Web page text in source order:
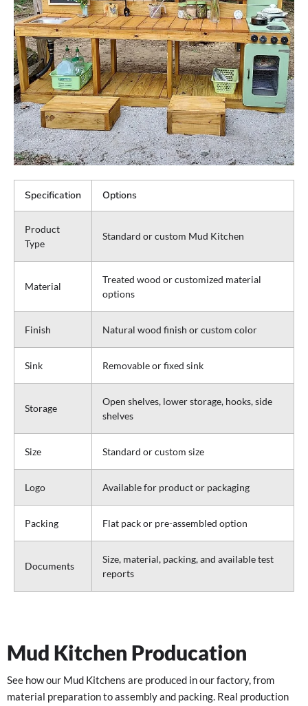
Specification Options
Product
Type
Standard or custom Mud Kitchen
Material
Treated wood or customized material
options
Finish Natural wood finish or custom color
Sink Removable or fixed sink
Storage
Open shelves, lower storage, hooks, side
shelves
Size Standard or custom size
Logo Available for product or packaging
Packing Flat pack or pre-assembled option
Documents
Size, material, packing, and available test
reports
Mud Kitchen Producation
See how our Mud Kitchens are produced in our factory, from
material preparation to assembly and packing. Real production